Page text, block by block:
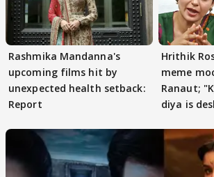
Rashmika Mandanna's
upcoming films hit by
unexpected health setback:
Report
Hrithik
meme
Ranaut;
diya is